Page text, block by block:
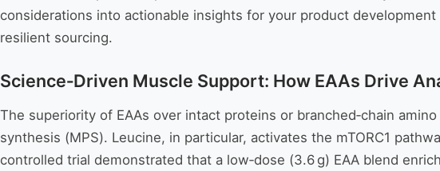
considerations into actionable insights for your product
resilient sourcing.
Science‑Driven Muscle Support: How EAAs Drive
The superiority of EAAs over intact proteins or branched‑chain
synthesis (MPS). Leucine, in particular, activates the mTORC1
controlled trial demonstrated that a low‑dose (3.6 g) EAA blend